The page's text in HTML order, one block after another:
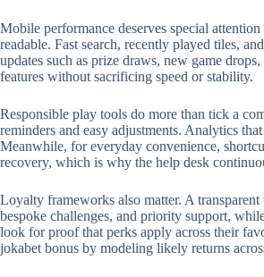
Mobile performance deserves special
readable. Fast search, recently played tiles,
updates such as prize draws, new game
features without sacrificing speed or stability.
Responsible play tools do more than tick a
reminders and easy adjustments. Analytics
Meanwhile, for everyday convenience,
recovery, which is why the help desk
Loyalty frameworks also matter. A
bespoke challenges, and priority support,
look for proof that perks apply across their
jokabet bonus by modeling likely returns